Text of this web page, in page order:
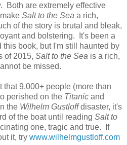
Both are extremely effective
Salt to the Sea a rich,
of the story is brutal and bleak,
and bolstering. It's been a
book, but I'm still haunted by
of 2015, Salt to the Sea is a rich,
be missed.
that 9,000+ people (more than
perished on the Titanic and
the Wilhelm Gustloffdisaster, it's
of the boat until reading Salt to
one, tragic and true. If
it, try www.wilhelmgustloff.com